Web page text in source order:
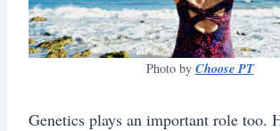
Photo by Choose PT
Genetics plays an important role too.